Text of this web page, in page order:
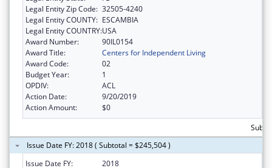
Legal Entity Zip Code: 32505-4240
Legal Entity COUNTY: ESCAMBIA
Legal Entity COUNTRY:USA
Award Number:
90IL0154
Award Title:
Centers for Independent Living
Award Code:
02
Budget Year:
1
OPDIV:
ACL
Action Date:
9/20/2019
Action Amount:
$0
Issue Date FY: 2018 ( Subtotal = $245,504 )
Issue Date FY:
2018